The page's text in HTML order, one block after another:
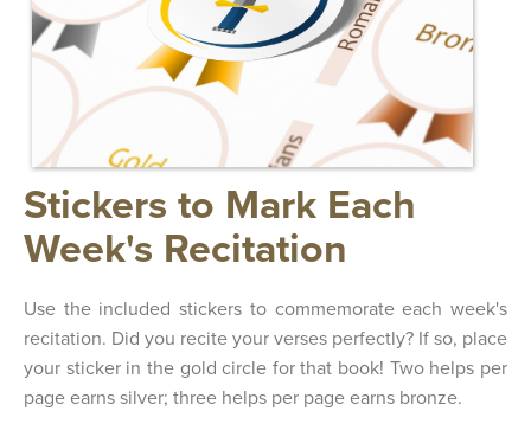
Stickers to Mark Each
Week's Recitation
Use the included stickers to commemorate each week's
recitation. Did you recite your verses perfectly? If so, place
your sticker in the gold circle for that book! Two helps per
page earns silver; three helps per page earns bronze.